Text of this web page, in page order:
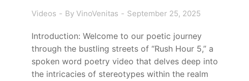
Videos By VinoVenitas September 25, 2025
Introduction: Welcome to our poetic journey
through the bustling streets of “Rush Hour 5,” a
spoken word poetry video that delves deep into
the intricacies of stereotypes within the realm